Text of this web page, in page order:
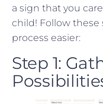
a sign that you
child! Follow
process easier:
Step 1: